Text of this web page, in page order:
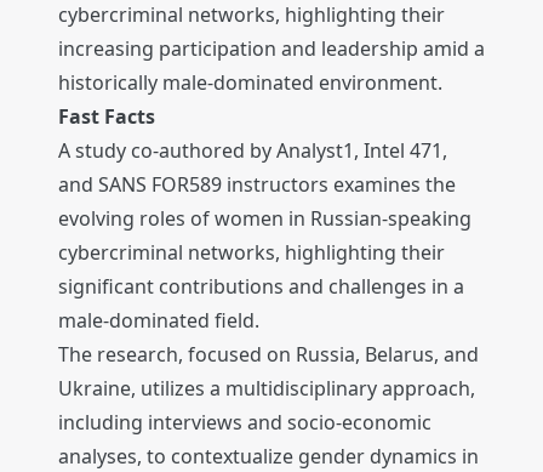
cybercriminal networks, highlighting their
increasing participation and leadership amid a
historically male-dominated environment.
Fast Facts
A study co-authored by Analyst1, Intel 471,
and SANS FOR589 instructors examines the
evolving roles of women in Russian-speaking
cybercriminal networks, highlighting their
significant contributions and challenges in a
male-dominated field.
The research, focused on Russia, Belarus, and
Ukraine, utilizes a multidisciplinary approach,
including interviews and socio-economic
analyses, to contextualize gender dynamics in